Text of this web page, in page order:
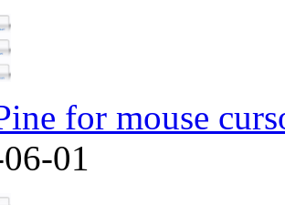
for mouse
01